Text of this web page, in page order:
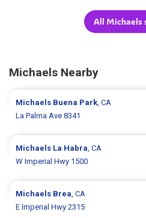
All Michaels
Michaels Nearby
Michaels Buena Park, CA
La Palma Ave 8341
Michaels La Habra, CA
W Imperial Hwy 1500
Michaels Brea, CA
E Imperial Hwy 2315